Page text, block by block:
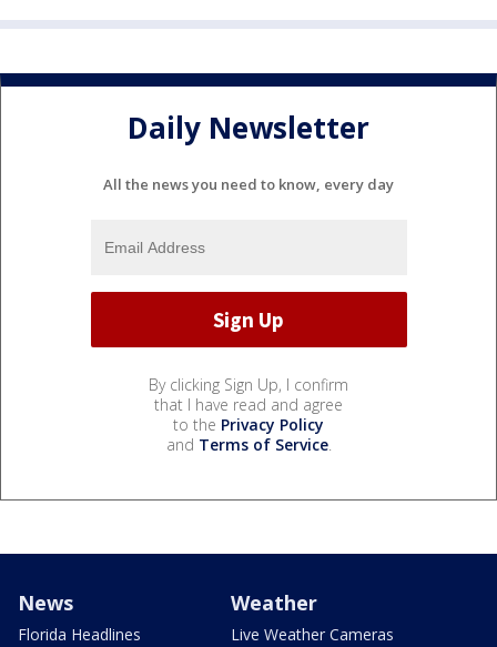
Daily Newsletter
All the news you need to know, every day
By clicking Sign Up, I confirm
that I have read and agree
to the Privacy Policy
and Terms of Service.
News
Florida Headlines
Weather
Live Weather Cameras